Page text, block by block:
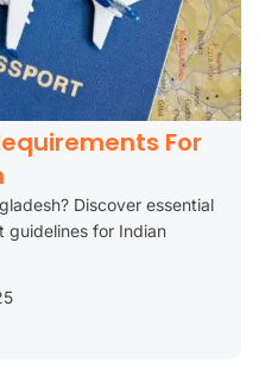
For
Discover essential
guidelines for Indian